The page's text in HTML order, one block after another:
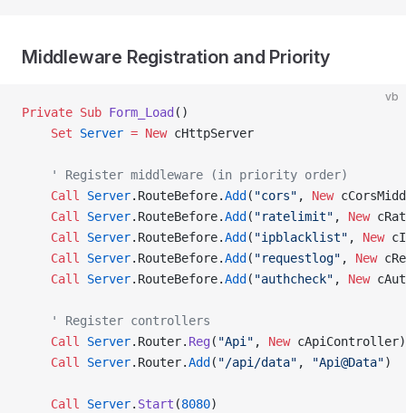
Middleware Registration and Priority
vb
Private Sub Form_Load ()
    Set
Server = New cHttpServer
    ' Register middleware (in priority order)
    Call
Server.RouteBefore.Add ( "cors" , New
    Call
Server.RouteBefore.Add ( "ratelimit" , New
    Call
Server.RouteBefore.Add ( "ipblacklist" , New
    Call
Server.RouteBefore.Add ( "requestlog" , New
    Call
Server.RouteBefore.Add ( "authcheck" , New
    ' Register controllers
    Call
Server.Router. Reg ( "Api" , New cApiController)
    Call
Server.Router.Add ( "/api/data" , "Api@Data")
    Call
Server. Start (8080)